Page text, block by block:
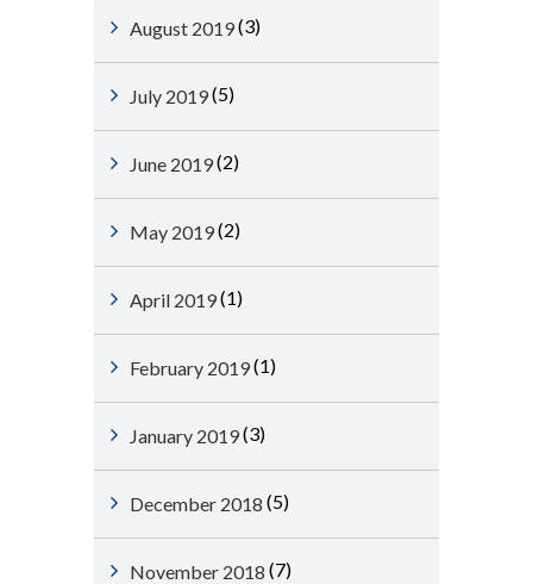
August 2019(3)
July 2019(5)
June 2019(2)
May 2019(2)
April 2019(1)
February 2019(1)
January 2019(3)
December 2018 (5)
November 2018 (7)